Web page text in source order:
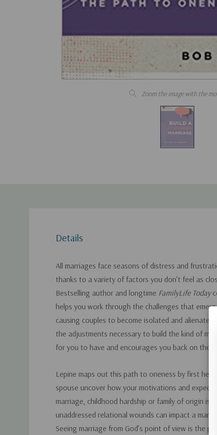
Zoom the image with the
Details
All marriages face seasons of distress and
thanks to a variety of factors you don’t feel as
Bestselling author and longtime FamilyLife Today
helps you work through the challenges that
causing couples to become isolated and
the adjustments necessary to build the kind of
for you to have and encourages you back on the
Lepine maps out this path to oneness by first
spouse uncover how your motivations and
marriage, childhood hardship or family of origin
unaddressed relational wounds can impact a
Seeing marriage from God’s point of view is the